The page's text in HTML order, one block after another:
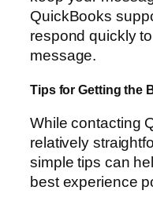
QuickBooks
respond quickly
message.
Tips for Getting the
While contacting
relatively
simple tips can
best experience